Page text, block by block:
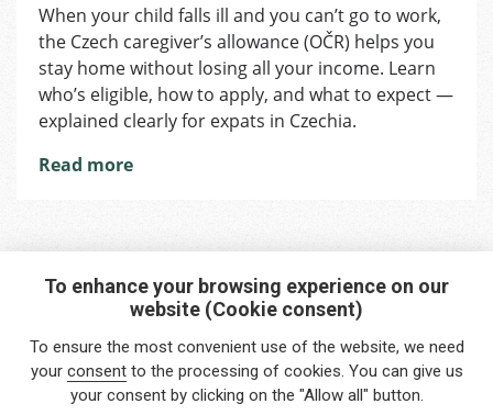
Home
with
a
Sick
Child?
You
Caregiver’s
in
Czechia
When your child falls ill and you can’t go to work,
the Czech caregiver’s allowance (OČR) helps you
stay home without losing all your income. Learn
who’s eligible, how to apply, and what to expect —
explained clearly for expats in Czechia.
Read more
Interested in any service?
Do you need help?
info@foreigners.cz
To enhance your browsing experience on our
website (Cookie consent)
To ensure the most convenient use of the website, we need
your consentto the processing of cookies. You can give us
your consent by clicking on the "Allow all" button.